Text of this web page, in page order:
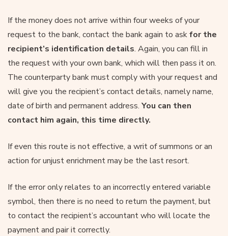
If the money does not arrive within four weeks of your
request to the bank, contact the bank again to askfor the
recipient’s identification details. Again, you can fill in
the request with your own bank, which will then pass it on.
The counterparty bank must comply with your request and
will give you the recipient’s contact details, namely name,
date of birth and permanent address. You can then
contact him again, this time directly.
If even this route is not effective, a writ of summons or an
action for unjust enrichment may be the last resort.
If the error only relates to an incorrectly entered variable
symbol, then there is no need to return the payment, but
to contact the recipient’s accountant who will locate the
payment and pair it correctly.